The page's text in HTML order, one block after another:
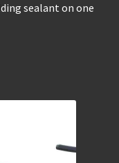
sealant on one